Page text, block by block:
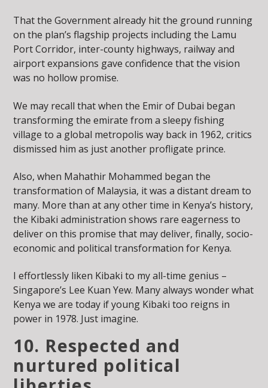
That the Government already hit the ground running
on the plan’s flagship projects including the Lamu
Port Corridor, inter-county highways, railway and
airport expansions gave confidence that the vision
was no hollow promise.
We may recall that when the Emir of Dubai began
transforming the emirate from a sleepy fishing
village to a global metropolis way back in 1962, critics
dismissed him as just another profligate prince.
Also, when Mahathir Mohammed began the
transformation of Malaysia, it was a distant dream to
many. More than at any other time in Kenya’s history,
the Kibaki administration shows rare eagerness to
deliver on this promise that may deliver, finally, socio-
economic and political transformation for Kenya.
I effortlessly liken Kibaki to my all-time genius –
Singapore’s Lee Kuan Yew. Many always wonder what
Kenya we are today if young Kibaki too reigns in
power in 1978. Just imagine.
10. Respected and
nurtured political